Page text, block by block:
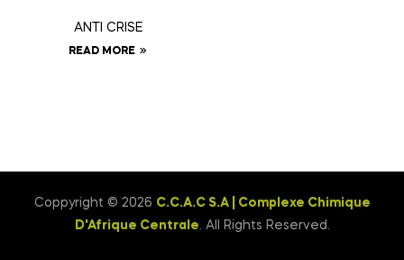
ANTI CRISE
READ MORE
Coppyright © 2026 C.C.A.C S.A | Complexe Chimique
D'Afrique Centrale. All Rights Reserved.